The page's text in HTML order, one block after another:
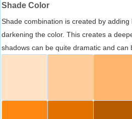
Shade Color
Shade combination is created by
darkening the color. This creates a
shadows can be quite dramatic and can